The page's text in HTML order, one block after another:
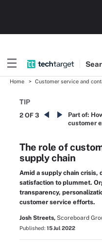
Home Customer service and
TIP
2 OF 3 Part of:
customer
The role of
supply chain
Amid a supply chain crisis,
satisfaction to plummet.
transparency,
customer service efforts.
Josh Streets, Scoreboard
Published: 15 Jul 2022